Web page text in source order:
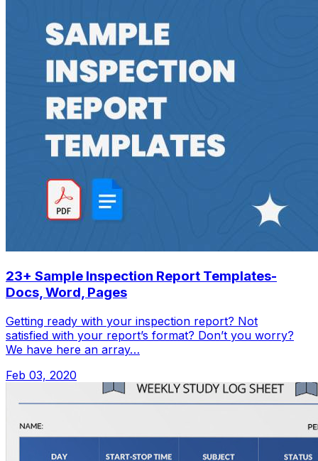
23+ Sample Inspection Report Templates-
Docs, Word, Pages
Getting ready with your inspection report? Not
satisfied with your report’s format? Don’t you worry?
We have here an array…
Feb 03, 2020